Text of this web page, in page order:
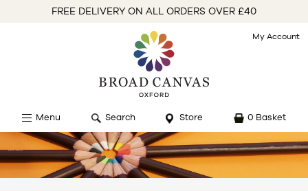
FREE DELIVERY ON ALL ORDERS OVER £40
My Account
Menu Search Store 0 Basket